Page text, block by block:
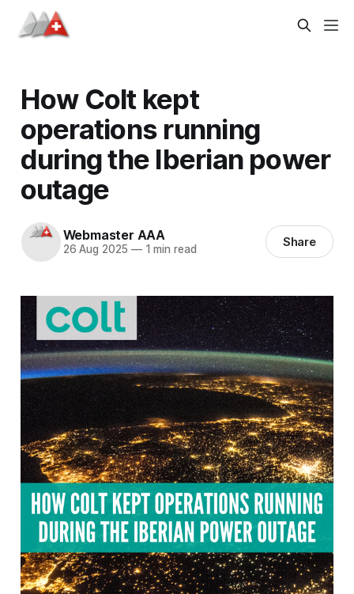
How Colt kept
operations running
during the Iberian power
outage
Webmaster AAA
26 Aug 2025 —1 min read Share